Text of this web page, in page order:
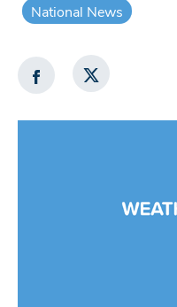
National News